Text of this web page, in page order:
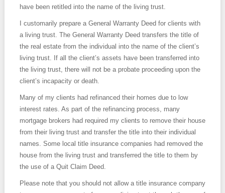
have been retitled into the name of the living trust.
I customarily prepare a General Warranty Deed for clients with
a living trust. The General Warranty Deed transfers the title of
the real estate from the individual into the name of the client’s
living trust. If all the client’s assets have been transferred into
the living trust, there will not be a probate proceeding upon the
client’s incapacity or death.
Many of my clients had refinanced their homes due to low
interest rates. As part of the refinancing process, many
mortgage brokers had required my clients to remove their house
from their living trust and transfer the title into their individual
names. Some local title insurance companies had removed the
house from the living trust and transferred the title to them by
the use of a Quit Claim Deed.
Please note that you should not allow a title insurance company